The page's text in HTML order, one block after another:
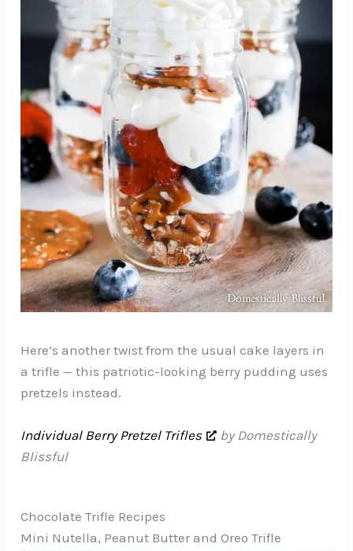
Here’s another twist from the usual cake layers in
a trifle — this patriotic-looking berry pudding uses
pretzels instead.
Individual Berry Pretzel Trifles
by Domestically
Blissful
Chocolate Trifle Recipes
Mini Nutella, Peanut Butter and Oreo Trifle